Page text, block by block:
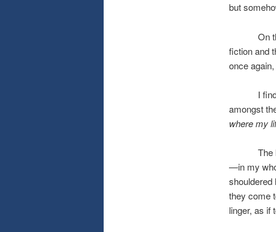
but
On the
fiction and
once
I find
amongst
where my
The
—in my
shouldered
they come
linger, as if